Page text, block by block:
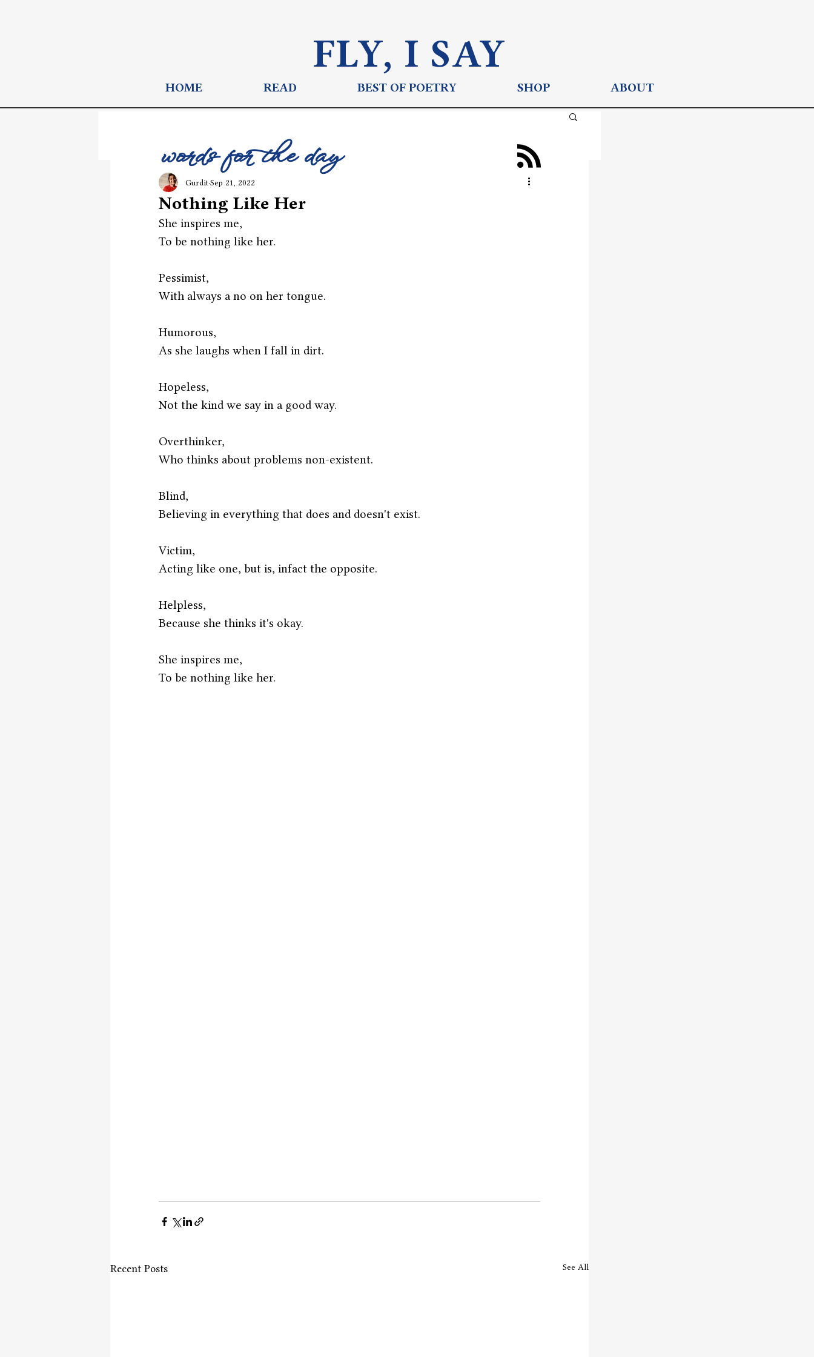
FLY, I SAY
HOME READ BEST OF POETRY SHOP ABOUT
Nothing Like Her
GurditSep 21, 2022
She inspires me,
To be nothing like her.
Pessimist,
With always a no on her tongue.
Humorous,
As she laughs when I fall in dirt.
Hopeless,
Not the kind we say in a good way.
Overthinker,
Who thinks about problems non-existent.
Blind,
Believing in everything that does and doesn't exist.
Victim,
Acting like one, but is, infact the opposite.
Helpless,
Because she thinks it's okay.
She inspires me,
To be nothing like her.
Recent Posts See All
words for the day